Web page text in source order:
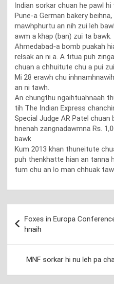
Indian sorkar chuan he pawl
Pune-a German bakery
mawhphurtu an nih zui leh
awm a khap (ban) zui ta bawk.
Ahmedabad-a bomb puakah
relsak an ni a. A titua puh
chuan a chhuitute chu a pui
Mi 28 erawh chu
an ni tawh.
An chungthu ngaihtuahnaah
tih The Indian Express
Special Judge AR Patel
hnenah zangnadawmna Rs.
bawk.
Kum 2013 khan thuneitute
puh thenkhatte hian an tanna
tum chu an lo man chhuak
navigation
Foxes in Europa
hnaih
MNF sorkar hi nu leh pa